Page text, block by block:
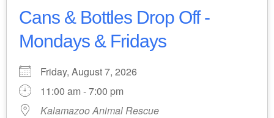
Cans & Bottles Drop Off -
Mondays & Fridays
Friday, August 7, 2026
11:00 am - 7:00 pm
Kalamazoo Animal Rescue